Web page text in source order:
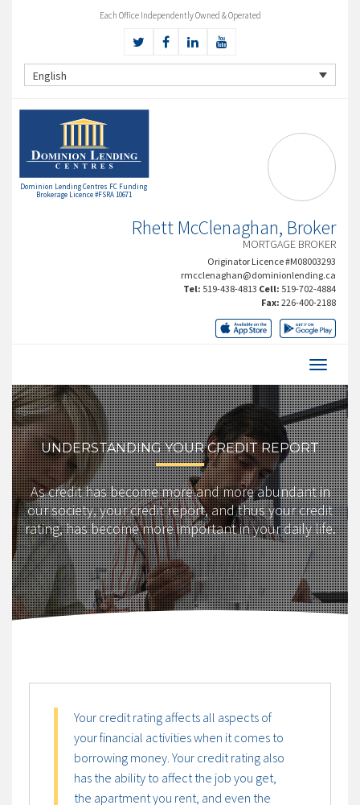
Each Office Independently Owned & Operated
English
Dominion Lending Centres FC Funding
Brokerage Licence #FSRA 10671
Rhett McClenaghan, Broker
MORTGAGE BROKER
Originator Licence #M08003293
rmcclenaghan@dominionlending.ca
Tel: 519-438-4813 Cell: 519-702-4884
Fax: 226-400-2188
UNDERSTANDING YOUR CREDIT REPORT
As credit has become more and more abundant in
our society, your credit report, and thus your credit
rating, has become more important in your daily life.
Your credit rating affects all aspects of
your financial activities when it comes to
borrowing money. Your credit rating also
has the ability to affect the job you get,
the apartment you rent, and even the